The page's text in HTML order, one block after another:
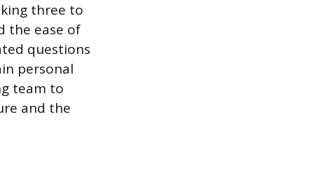
three to
the ease of
questions
personal
team to
and the